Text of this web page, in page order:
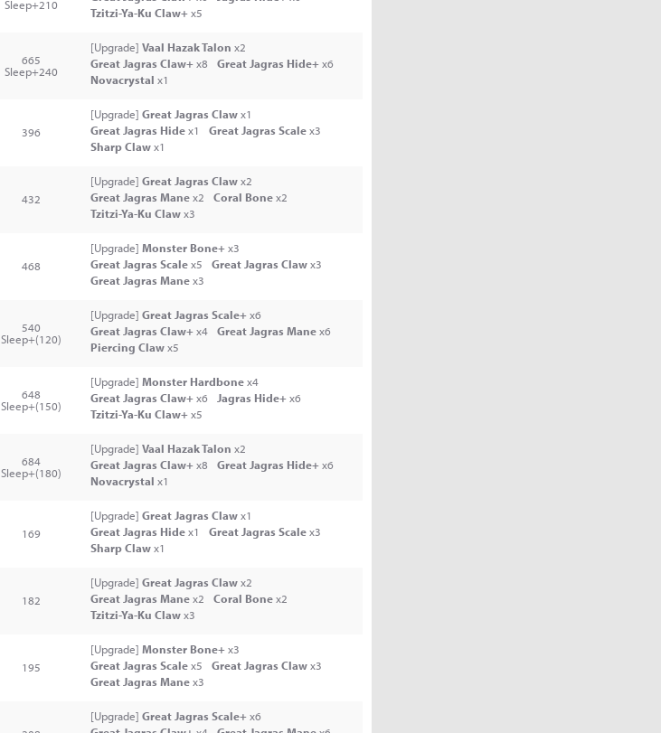
Sleep+210
Tzitzi-Ya-Ku Claw+x5
665
Sleep+240
[Upgrade] Vaal Hazak Talon x2
Great Jagras Claw+x8 Great Jagras Hide+x6
Novacrystal x1
396
[Upgrade] Great Jagras Clawx1
Great Jagras Hidex1 Great Jagras Scalex3
Sharp Clawx1
432
[Upgrade] Great Jagras Clawx2
Great Jagras Manex2 Coral Bonex2
Tzitzi-Ya-Ku Clawx3
468
[Upgrade] Monster Bone+x3
Great Jagras Scalex5 Great Jagras Clawx3
Great Jagras Manex3
540
Sleep+(120)
[Upgrade] Great Jagras Scale+x6
Great Jagras Claw+x4 Great Jagras Manex6
Piercing Clawx5
648
Sleep+(150)
[Upgrade] Monster Hardbonex4
Great Jagras Claw+x6 Jagras Hide+x6
Tzitzi-Ya-Ku Claw+x5
684
Sleep+(180)
[Upgrade] Vaal Hazak Talon x2
Great Jagras Claw+x8 Great Jagras Hide+x6
Novacrystal x1
169
[Upgrade] Great Jagras Clawx1
Great Jagras Hidex1 Great Jagras Scalex3
Sharp Clawx1
182
[Upgrade] Great Jagras Clawx2
Great Jagras Manex2 Coral Bonex2
Tzitzi-Ya-Ku Clawx3
195
[Upgrade] Monster Bone+x3
Great Jagras Scalex5 Great Jagras Clawx3
Great Jagras Manex3
[Upgrade] Great Jagras Scale+x6